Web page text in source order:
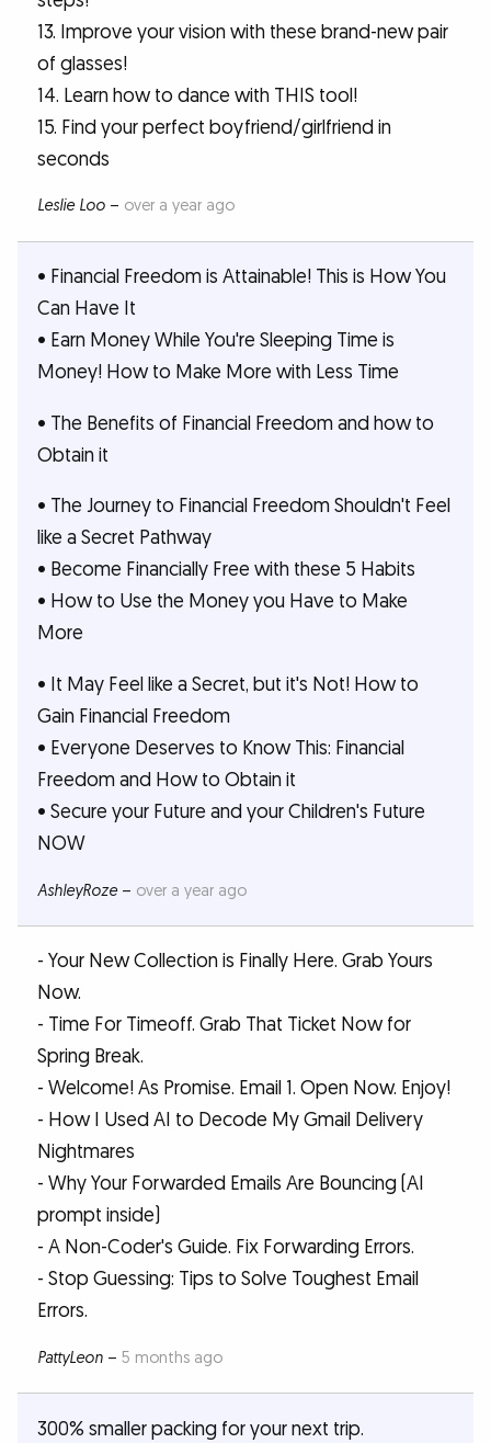
13. Improve your vision with these brand-new pair
of glasses!
14. Learn how to dance with THIS tool!
15. Find your perfect boyfriend/girlfriend in
seconds
Leslie Loo– over a year ago
• Financial Freedom is Attainable! This is How You
Can Have It
• Earn Money While You're Sleeping Time is
Money! How to Make More with Less Time
• The Benefits of Financial Freedom and how to
Obtain it
• The Journey to Financial Freedom Shouldn't Feel
like a Secret Pathway
• Become Financially Free with these 5 Habits
• How to Use the Money you Have to Make
More
• It May Feel like a Secret, but it's Not! How to
Gain Financial Freedom
• Everyone Deserves to Know This: Financial
Freedom and How to Obtain it
• Secure your Future and your Children's Future
NOW
AshleyRoze – over a year ago
- Your New Collection is Finally Here. Grab Yours
Now.
- Time For Timeoff. Grab That Ticket Now for
Spring Break.
- Welcome! As Promise. Email 1. Open Now. Enjoy!
- How I Used AI to Decode My Gmail Delivery
Nightmares
- Why Your Forwarded Emails Are Bouncing (AI
prompt inside)
- A Non-Coder's Guide. Fix Forwarding Errors.
- Stop Guessing: Tips to Solve Toughest Email
Errors.
PattyLeon– 5 months ago
300% smaller packing for your next trip.